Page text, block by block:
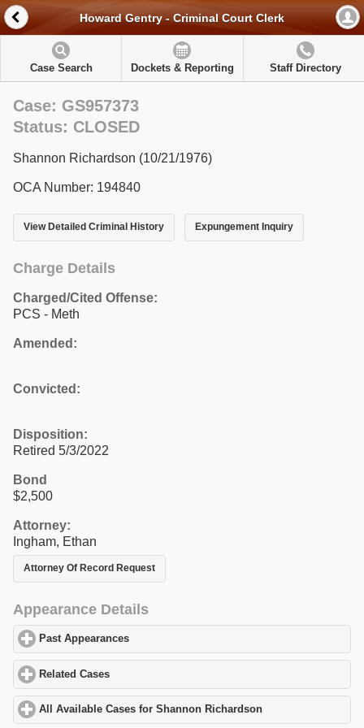
Howard Gentry - Criminal Court Clerk
Case Search Dockets & Reporting Staff Directory
Case: GS957373
Status: CLOSED
Shannon Richardson (10/21/1976)
OCA Number: 194840
View Detailed Criminal History Expungement Inquiry
Charge Details
Charged/Cited Offense:
PCS - Meth
Amended:
Convicted:
Disposition:
Retired 5/3/2022
Bond
$2,500
Attorney:
Ingham, Ethan
Attorney Of Record Request
Appearance Details
Past Appearances
Related Cases
All Available Cases for Shannon Richardson